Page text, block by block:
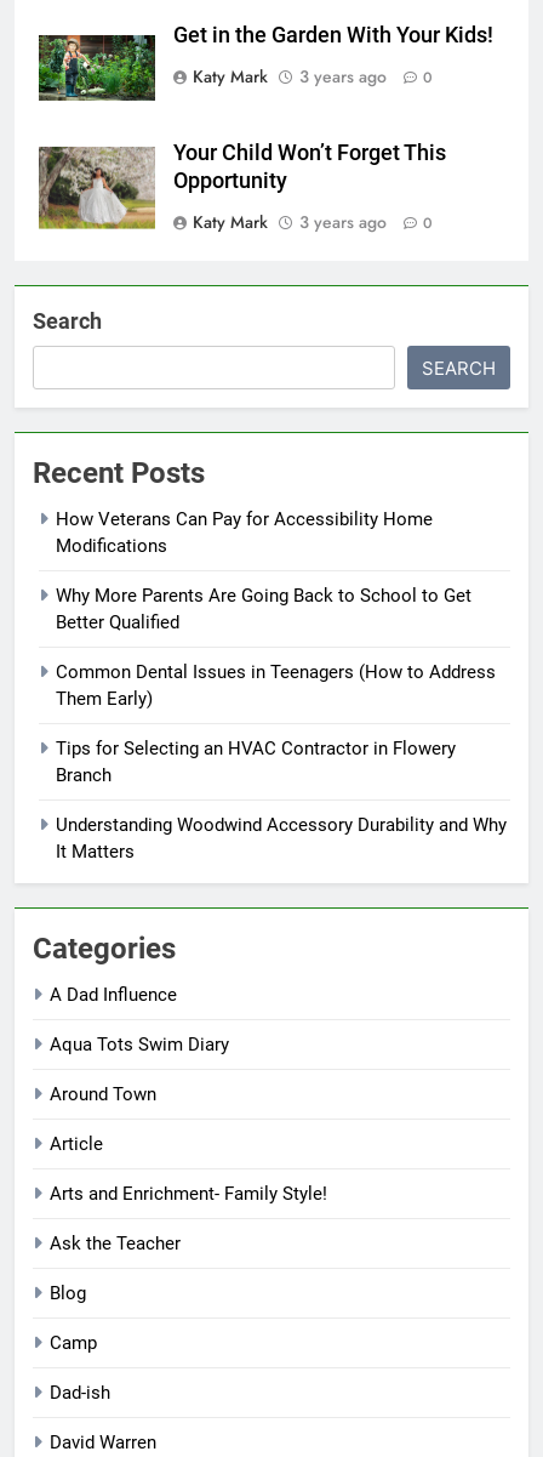
Get in the Garden With Your Kids!
Katy Mark
3 years ago 0
Your Child Won’t Forget This
Opportunity
Katy Mark
3 years ago 0
Search
SEARCH
Recent Posts
How Veterans Can Pay for Accessibility Home
Modifications
Why More Parents Are Going Back to School to Get
Better Qualified
Common Dental Issues in Teenagers (How to Address
Them Early)
Tips for Selecting an HVAC Contractor in Flowery
Branch
Understanding Woodwind Accessory Durability and Why
It Matters
Categories
A Dad Influence
Aqua Tots Swim Diary
Around Town
Article
Arts and Enrichment- Family Style!
Ask the Teacher
Blog
Camp
Dad-ish
David Warren